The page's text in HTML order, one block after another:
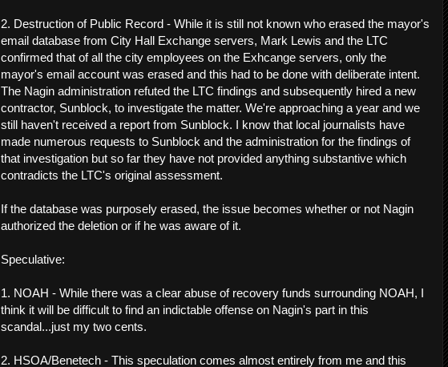
2. Destruction of Public Record - While it is still not known who erased the mayor's
email database from City Hall Exchange servers, Mark Lewis and the LTC
confirmed that of all the city employees on the Exhcange servers, only the
mayor's email account was erased and this had to be done with deliberate intent.
The Nagin administration refuted the LTC findings and subsequently hired a new
contractor, Sunblock, to investigate the matter. We're approaching a year and we
still haven't received a report from Sunblock. I know that local journalists have
made numerous requests to Sunblock and the administration for the findings of
that investigation but so far they have not provided anything substantive which
contradicts the LTC's original assessment.
If the database was purposely erased, the issue becomes whether or not Nagin
authorized the deletion or if he was aware of it.
Speculative:
1. NOAH - While there was a clear abuse of recovery funds surrounding NOAH, I
think it will be difficult to find an indictable offense on Nagin's part in this
scandal...just my two cents.
2. HSOA/Benetech - This speculation comes almost entirely from me and this